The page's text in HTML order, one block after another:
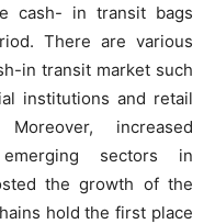
cash- in transit bags
There are various
in transit market such
institutions and retail
increased
sectors in
the growth of the
hold the first place